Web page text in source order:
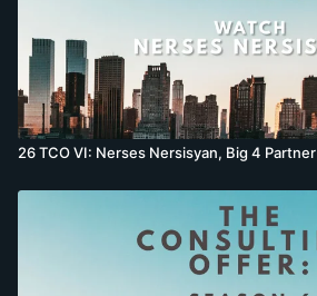
26 TCO VI: Nerses Nersisyan, Big 4 Partner